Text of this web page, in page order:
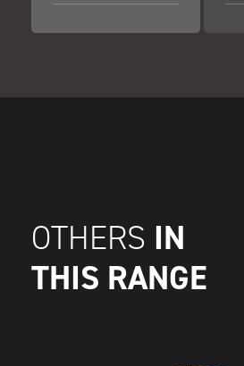
OTHERS IN
THIS RANGE